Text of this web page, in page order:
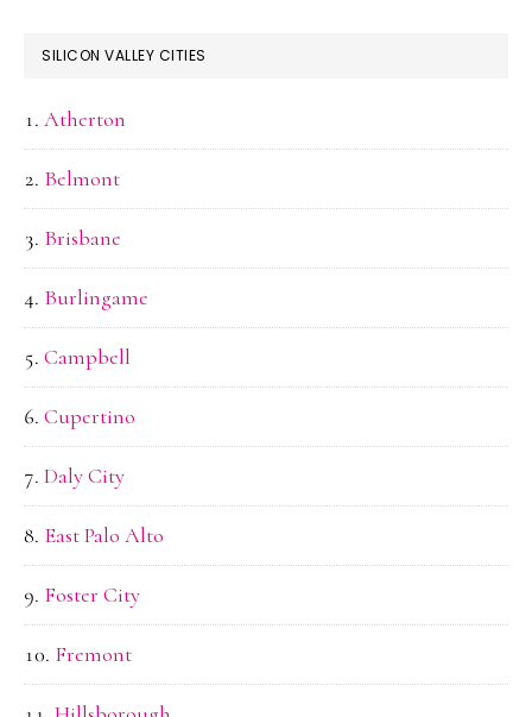
SILICON VALLEY CITIES
Atherton
Belmont
Brisbane
Burlingame
Campbell
Cupertino
Daly City
East Palo Alto
Foster City
Fremont